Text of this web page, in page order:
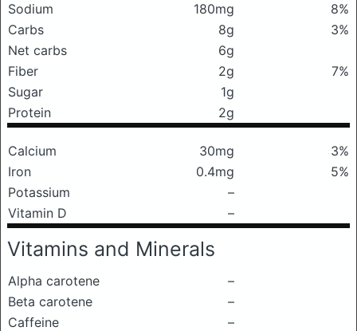
Sodium
180mg
8%
Carbs
8g
3%
Net carbs
6g
Fiber
2g
7%
Sugar
1g
Protein
2g
Calcium 30mg
3%
Iron
0.4mg
5%
Potassium
–
Vitamin D
–
Vitamins and Minerals
Alpha carotene
–
Beta carotene
–
Caffeine
–